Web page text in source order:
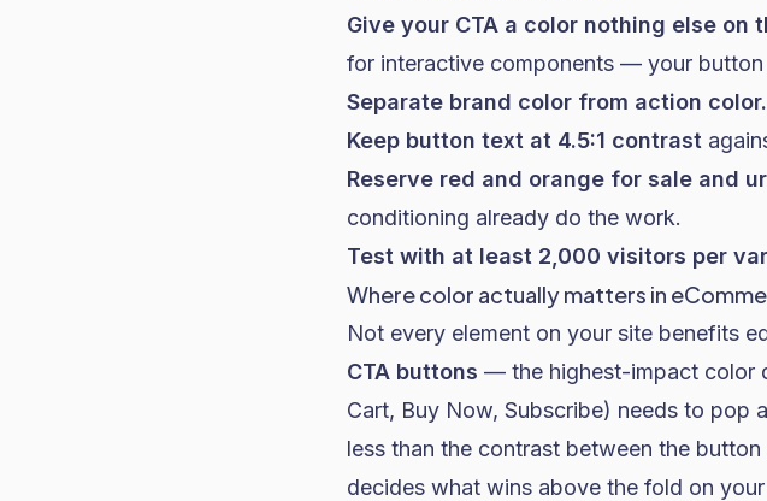
Give your CTA a color nothing else on
for interactive components — your button
Separate brand color from action color.
Keep button text at 4.5:1 contrast
Reserve red and orange for sale and
conditioning already do the work.
Test with at least 2,000 visitors per
Where color actually matters in
Not every element on your site benefits
CTA buttons — the highest-impact color
Cart, Buy Now, Subscribe) needs to pop
less than the contrast between the
decides what wins above the fold on